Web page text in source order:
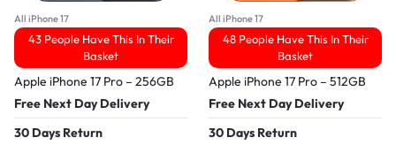
All iPhone 17
43 People Have This In Their
Basket
Apple iPhone 17 Pro – 256GB
Free Next Day Delivery
30 Days Return
All iPhone 17
48 People Have This In Their
Basket
Apple iPhone 17 Pro – 512GB
Free Next Day Delivery
30 Days Return